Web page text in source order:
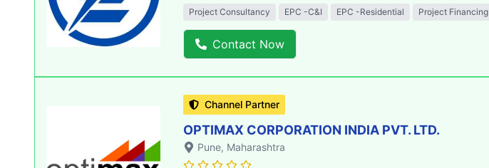
Project Consultancy EPC -C&I EPC -Residential Project Financing
Contact Now
Channel Partner
OPTIMAX CORPORATION INDIA PVT. LTD.
Pune, Maharashtra